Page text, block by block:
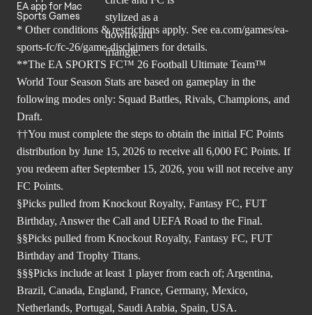
EA app for Mac
Sports Games
* Other conditions & restrictions apply. See ea.com/games/ea-
sports-fc/fc-26/game-disclaimers for details.
**The EA SPORTS FC™ 26 Football Ultimate Team™
World Tour Season Stats are based on gameplay in the
following modes only: Squad Battles, Rivals, Champions, and
Draft.
††You must complete the steps to obtain the initial FC Points
distribution by June 15, 2026 to receive all 6,000 FC Points. If
you redeem after September 15, 2026, you will not receive any
FC Points.
§Picks pulled from Knockout Royalty, Fantasy FC, FUT
Birthday, Answer the Call and UEFA Road to the Final.
§§Picks pulled from Knockout Royalty, Fantasy FC, FUT
Birthday and Trophy Titans.
§§§Picks include at least 1 player from each of; Argentina,
Brazil, Canada, England, France, Germany, Mexico,
Netherlands, Portugal, Saudi Arabia, Spain, USA.